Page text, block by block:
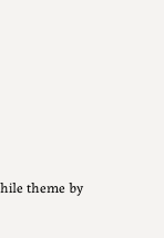
theme by